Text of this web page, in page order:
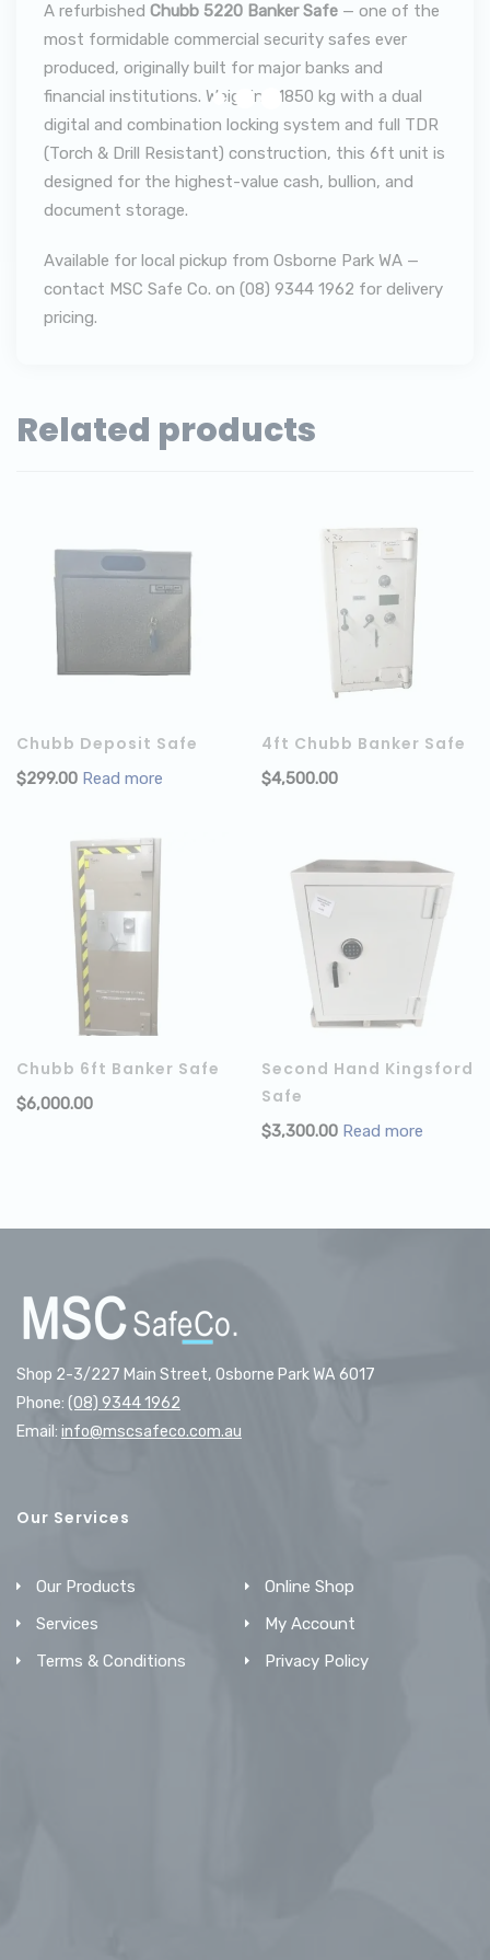
A refurbished Chubb 5220 Banker Safe — one of the
most formidable commercial security safes ever
produced, originally built for major banks and
financial institutions. Weighing 1850 kg with a dual
digital and combination locking system and full TDR
(Torch & Drill Resistant) construction, this 6ft unit is
designed for the highest-value cash, bullion, and
document storage.
Available for local pickup from Osborne Park WA —
contact MSC Safe Co. on (08) 9344 1962 for delivery
pricing.
Related products
Chubb Deposit Safe
$299.00 Read more
4ft Chubb Banker Safe
$4,500.00
Chubb 6ft Banker Safe
$6,000.00 ADD TO CART
Second Hand Kingsford
Safe
$3,300.00 Read more
Shop 2-3/227 Main Street, Osborne Park WA 6017
Phone: (08) 9344 1962
Email: info@mscsafeco.com.au
Our Services
Our Products
Online Shop
Services
My Account
Terms & Conditions
Privacy Policy